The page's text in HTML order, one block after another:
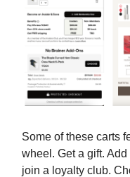
Some of these carts
wheel. Get a gift.
join a loyalty club.